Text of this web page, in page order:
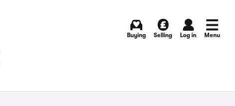
Buying Selling Log in Menu